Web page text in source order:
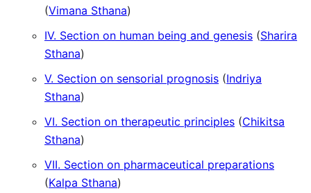
(Vimana Sthana)
IV. Section on human being and genesis (Sharira
Sthana)
V. Section on sensorial prognosis (Indriya
Sthana)
VI. Section on therapeutic principles (Chikitsa
Sthana)
VII. Section on pharmaceutical preparations
(Kalpa Sthana)